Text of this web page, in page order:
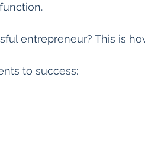
entrepreneur? This is
to success: